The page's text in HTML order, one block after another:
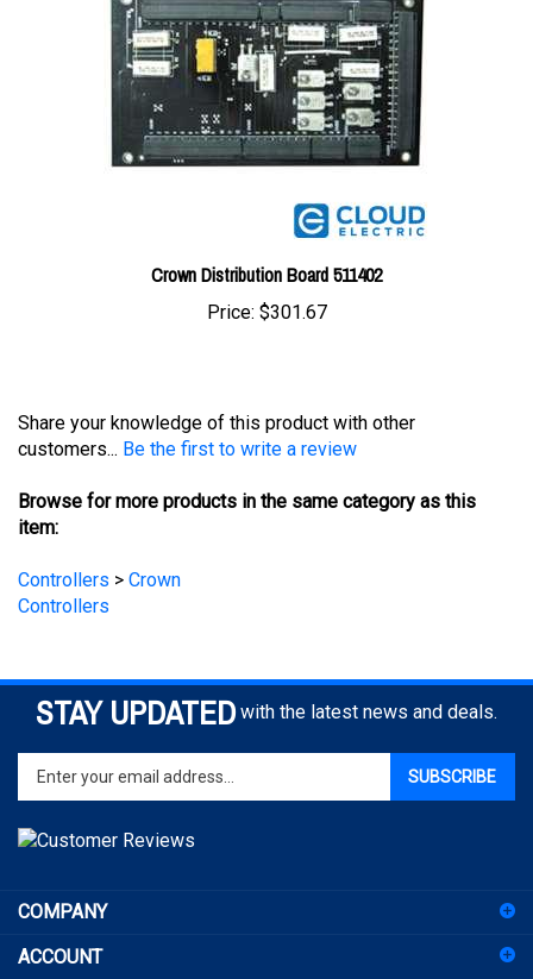
Crown Distribution Board 511402
Price:$301.67
customers...
Be the first to write a review
Browse for more products in the same category as this
item:
Controllers
Controllers
STAY UPDATED with the latest news and deals.
Enter
your
email
address
to
for
newsletter
ACCOUNT
SHOPPING